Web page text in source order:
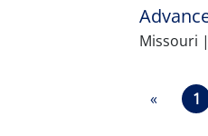
Missouri
« 1